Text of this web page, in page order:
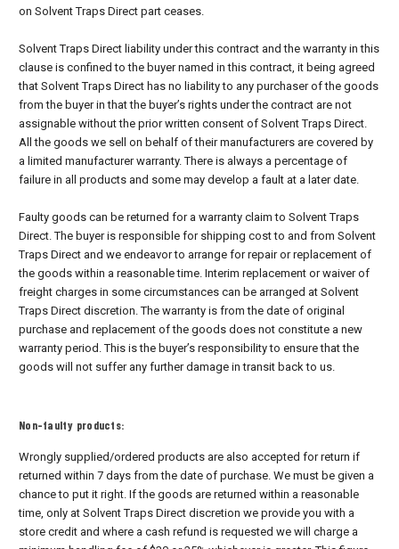
on Solvent Traps Direct part ceases.
Solvent Traps Direct liability under this contract and the warranty in this
clause is confined to the buyer named in this contract, it being agreed
that Solvent Traps Direct has no liability to any purchaser of the goods
from the buyer in that the buyer’s rights under the contract are not
assignable without the prior written consent of Solvent Traps Direct.
All the goods we sell on behalf of their manufacturers are covered by
a limited manufacturer warranty. There is always a percentage of
failure in all products and some may develop a fault at a later date.
Faulty goods can be returned for a warranty claim to Solvent Traps
Direct. The buyer is responsible for shipping cost to and from Solvent
Traps Direct and we endeavor to arrange for repair or replacement of
the goods within a reasonable time. Interim replacement or waiver of
freight charges in some circumstances can be arranged at Solvent
Traps Direct discretion. The warranty is from the date of original
purchase and replacement of the goods does not constitute a new
warranty period. This is the buyer’s responsibility to ensure that the
goods will not suffer any further damage in transit back to us.
Non-faulty products:
Wrongly supplied/ordered products are also accepted for return if
returned within 7 days from the date of purchase. We must be given a
chance to put it right. If the goods are returned within a reasonable
time, only at Solvent Traps Direct discretion we provide you with a
store credit and where a cash refund is requested we will charge a